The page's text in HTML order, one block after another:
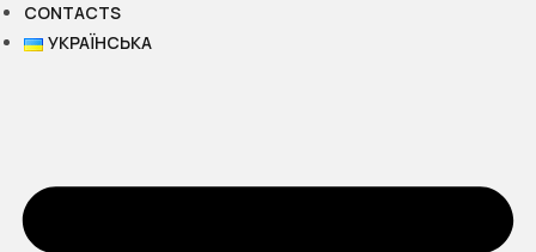
CONTACTS
УКРАЇНСЬКА